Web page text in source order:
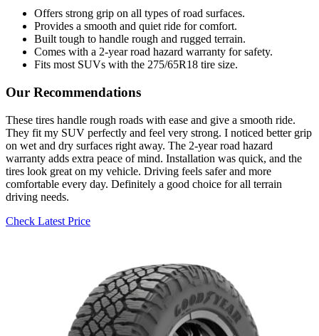
Offers strong grip on all types of road surfaces.
Provides a smooth and quiet ride for comfort.
Built tough to handle rough and rugged terrain.
Comes with a 2-year road hazard warranty for safety.
Fits most SUVs with the 275/65R18 tire size.
Our Recommendations
These tires handle rough roads with ease and give a smooth ride.
They fit my SUV perfectly and feel very strong. I noticed better grip
on wet and dry surfaces right away. The 2-year road hazard
warranty adds extra peace of mind. Installation was quick, and the
tires look great on my vehicle. Driving feels safer and more
comfortable every day. Definitely a good choice for all terrain
driving needs.
Check Latest Price